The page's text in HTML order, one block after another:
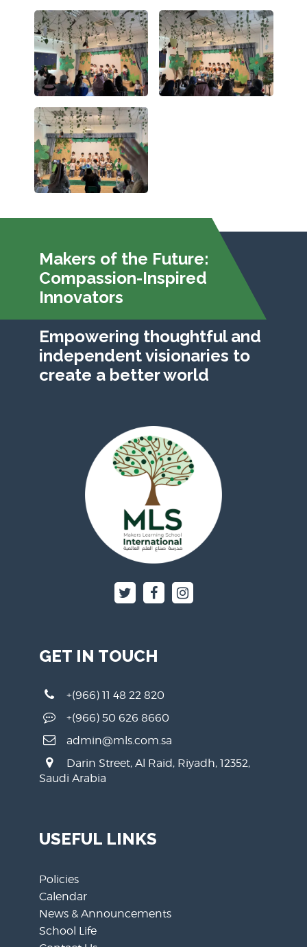
Makers of the Future:
Compassion-Inspired
Innovators
Empowering thoughtful and
independent visionaries to
create a better world
GET IN TOUCH
+(966) 11 48 22 820
+(966) 50 626 8660
admin@mls.com.sa
Darin Street, Al Raid, Riyadh, 12352,
Saudi Arabia
USEFUL LINKS
Policies
Calendar
News & Announcements
School Life